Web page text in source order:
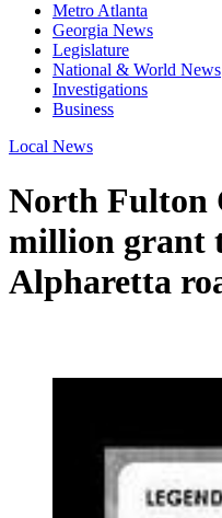
Metro Atlanta
Georgia News
Legislature
National & World News
Investigations
Business
Local News
North Fulton
million grant
Alpharetta